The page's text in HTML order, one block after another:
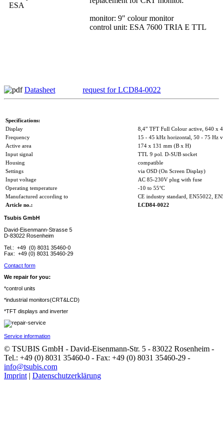
monitor: 9" colour monitor
control unit: ESA 7600 TRIA E TTL
Datasheet request for LCD84-0022
Specifications:
Display
8,4” TFT Full Colour active, 640 x
Frequency
15 - 45 kHz horizontal, 50 - 75 Hz
Active area
174 x 131 mm (B x H)
Input signal
TTL 9 pol. D-SUB socket
Housing
compatible
Settings
via OSD (On Screen Display)
Input voltage
AC 85-230V plug with fuse
Operating temperature
-10 to 55°C
Manufactured according to
CE industry standard, EN55022,
Article no.:
LCD84-0022
Tsubis GmbH
David-Eisenmann-Strasse 5
D-83022 Rosenheim
Tel.: +49 (0) 8031 35460-0
Fax: +49 (0) 8031 35460-29
Contact form
We repair for you:
*control units
*industrial monitors(CRT&LCD)
*TFT displays and inverter
Service information
© TSUBIS GmbH - David-Eisenmann-Str. 5 - 83022 Rosenheim -
Tel.: +49 (0) 8031 35460-0 - Fax: +49 (0) 8031 35460-29 -
info@tsubis.com
Imprint | Datenschutzerklärung